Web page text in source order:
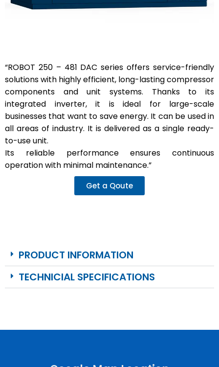
“ROBOT 250 – 481 DAC series offers service-friendly
solutions with highly efficient, long-lasting compressor
components and unit systems. Thanks to its
integrated inverter, it is ideal for large-scale
businesses that want to save energy. It can be used in
all areas of industry. It is delivered as a single ready-
to-use unit.
Its reliable performance ensures continuous
operation with minimal maintenance.”
Get a Qoute
PRODUCT INFORMATION
TECHNICIAL SPECIFICATIONS